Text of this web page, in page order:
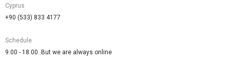
Cyprus
+90 (533) 833 4177
Schedule
9.00 - 18.00. But we are always online